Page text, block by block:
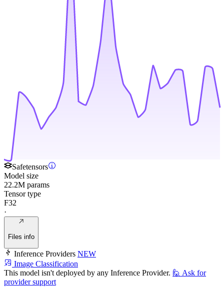
Safetensors
Model size
22.2M params
Tensor type
F32
·
Files info
Inference Providers NEW
Image Classification
This model isn't deployed by any Inference Provider. 🙋 Ask for
provider support